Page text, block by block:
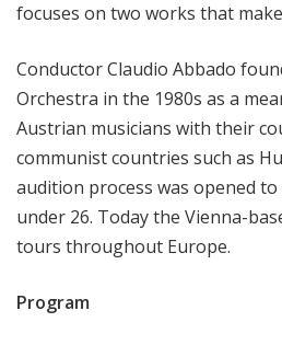
focuses on two works that
Conductor Claudio Abbado
Orchestra in the 1980s as a
Austrian musicians with their
communist countries such as
audition process was opened
under 26. Today the Vienna-
tours throughout Europe.
Program